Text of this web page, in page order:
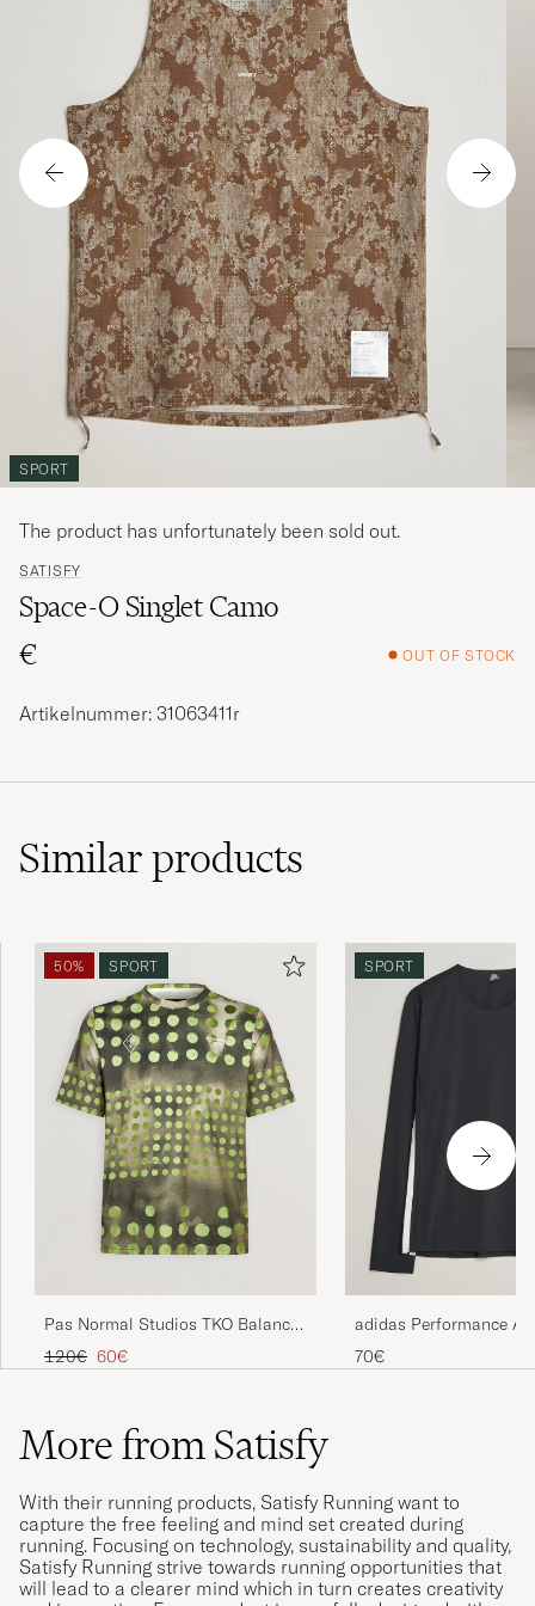
SPORT
SATISFY
Space-O Singlet Camo
€
OUT OF STOCK
The product has unfortunately been sold out.
Artikelnummer: 31063411r
Similarproducts
50% SPORT
Pas Normal Studios TKO Balance
T-Shirt Moss Green
Regular price
120€ Reduced price
60€
SPORT
adidas Performance
Running Long Sleeve
70€
More from Satisfy
With their running products, Satisfy Running want to
capture the free feeling and mind set created during
running. Focusing on technology, sustainability and quality,
Satisfy Running strive towards running opportunities that
will lead to a clearer mind which in turn creates creativity